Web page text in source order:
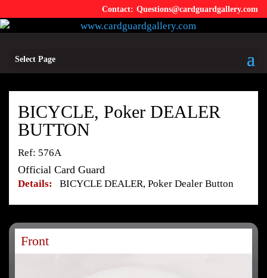
Questions@cardguardgallery.com
Select Page
BICYCLE, Poker DEALER
BUTTON
Ref: 576A
Official Card Guard
Details: BICYCLE DEALER, Poker Dealer Button
Front